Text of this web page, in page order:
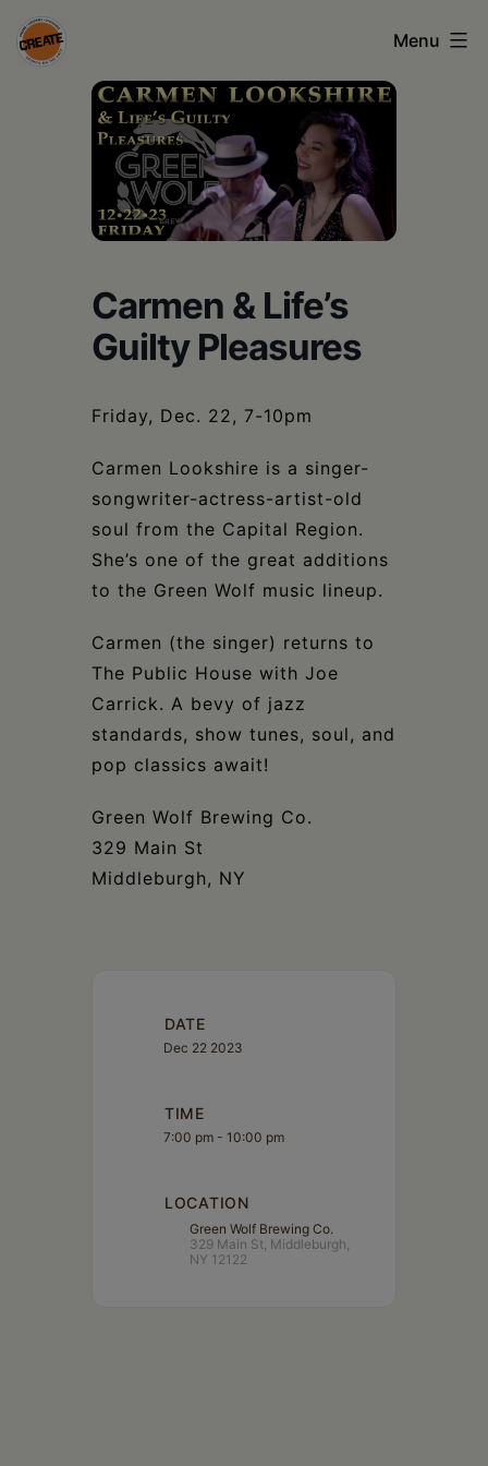
Skip
to
CREATE
Columbia
Schoharie
Menu
Carmen & Life’s
Guilty Pleasures
Friday, Dec. 22, 7-10pm
Carmen Lookshire is a singer-
songwriter-actress-artist-old
soul from the Capital Region.
She’s one of the great additions
to the Green Wolf music lineup.
Carmen (the singer) returns to
The Public House with Joe
Carrick. A bevy of jazz
standards, show tunes, soul, and
pop classics await!
Green Wolf Brewing Co.
329 Main St
Middleburgh, NY
DATE
Dec 22 2023
TIME
7:00 pm - 10:00 pm
LOCATION
Green Wolf Brewing Co.
329 Main St, Middleburgh,
NY 12122